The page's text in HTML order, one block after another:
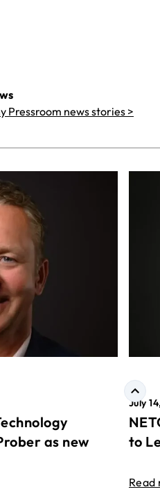
Pressroom news stories >
as new
July
to
Read